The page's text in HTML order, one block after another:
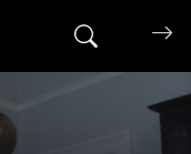
Search